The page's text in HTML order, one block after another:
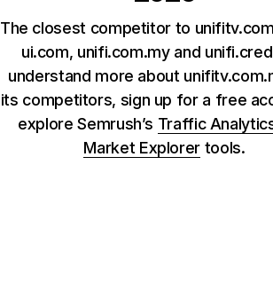
The closest competitor to
ui.com, unifi.com.my and
understand more about
its competitors, sign up for a free
explore Semrush’s Traffic
Market Explorer tools.